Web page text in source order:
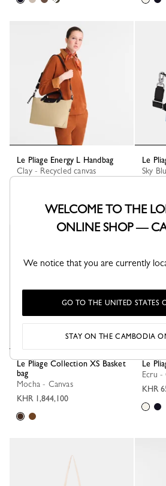
Le Pliage Energy L Handbag
Clay - Recycled canvas
Le
Sky
Le Pliage Collection XS Basket
bag
Mocha - Canvas
KHR 1,844,100
Le
Ecru
KHR
WELCOME TO THE
ONLINE SHOP —
We notice that you are currently
GO TO THE UNITED STATES
STAY ON THE CAMBODIA